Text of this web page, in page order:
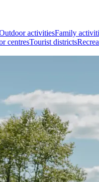
activitiesFamily
centresTourist districts